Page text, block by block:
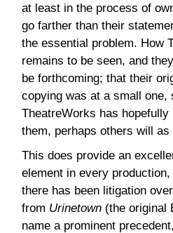
at least in the process of
go farther than their
the essential problem. How
remains to be seen, and
be forthcoming; that their
copying was at a small
TheatreWorks has
them, perhaps others will as
This does provide an
element in every
there has been litigation
from Urinetown (the original
name a prominent